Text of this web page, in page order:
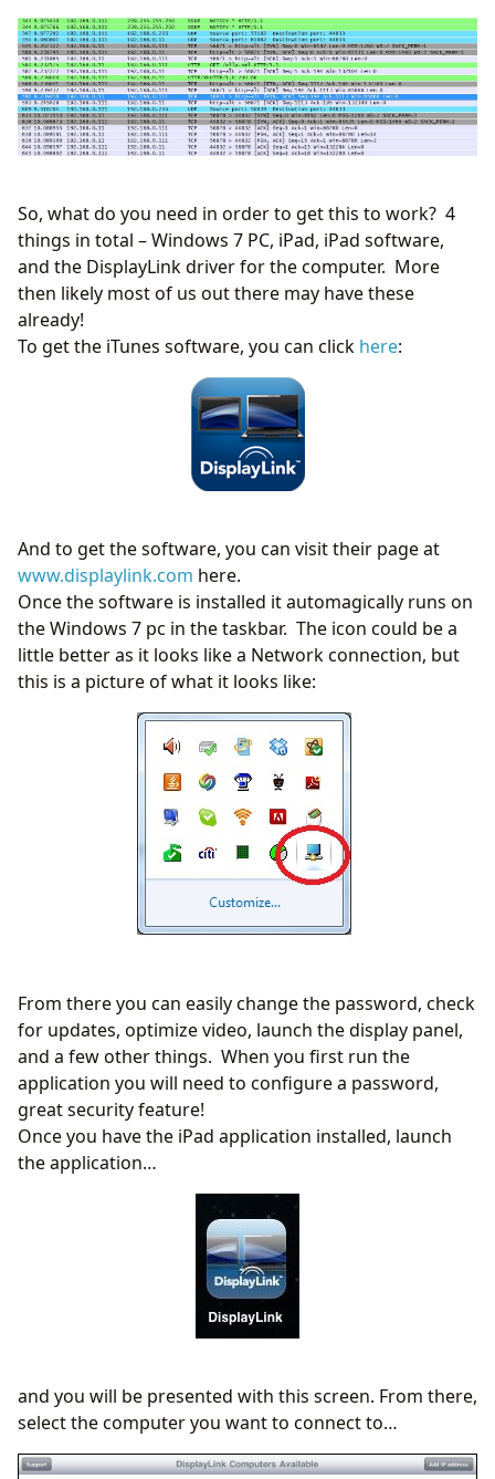
So, what do you need in order to get this to work? 4
things in total – Windows 7 PC, iPad, iPad software,
and the DisplayLink driver for the computer. More
then likely most of us out there may have these
already!
To get the iTunes software, you can click here:
And to get the software, you can visit their page at
www.displaylink.com here.
Once the software is installed it automagically runs on
the Windows 7 pc in the taskbar. The icon could be a
little better as it looks like a Network connection, but
this is a picture of what it looks like:
From there you can easily change the password, check
for updates, optimize video, launch the display panel,
and a few other things. When you first run the
application you will need to configure a password,
great security feature!
Once you have the iPad application installed, launch
the application…
and you will be presented with this screen. From there,
select the computer you want to connect to…